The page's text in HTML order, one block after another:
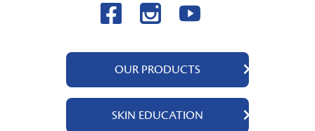
OUR PRODUCTS
QV Body
QV Face
SKIN EDUCATION